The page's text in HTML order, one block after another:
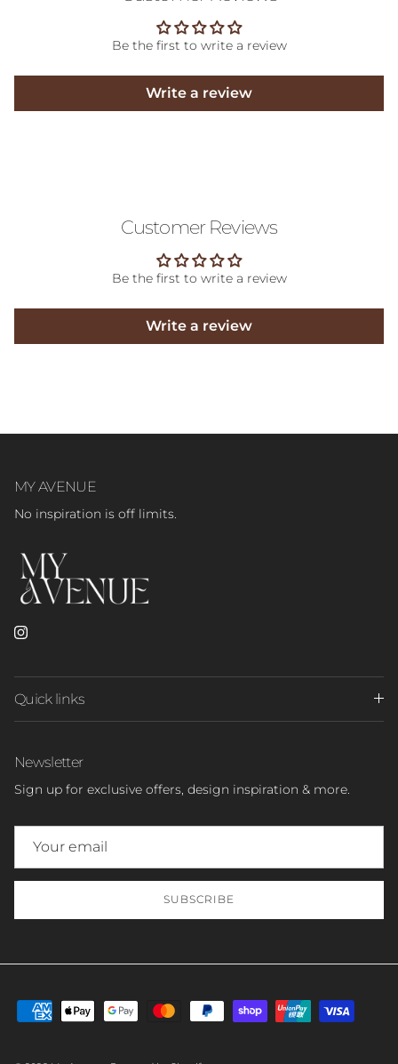
Be the first to write a review
Write a review
Customer Reviews
Be the first to write a review
Write a review
MY AVENUE
No inspiration is off limits.
Instagram
Quick links
Newsletter
Sign up for exclusive offers, design inspiration & more.
SUBSCRIBE